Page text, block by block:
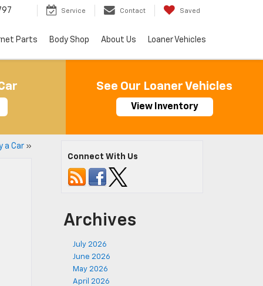
Service Contact Saved
Parts Body Shop About Us Loaner Vehicles
See Our Loaner Vehicles
View Inventory
a Car»
Connect With Us
Archives
July 2026
June 2026
May 2026
April 2026